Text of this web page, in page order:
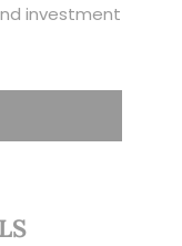
investment